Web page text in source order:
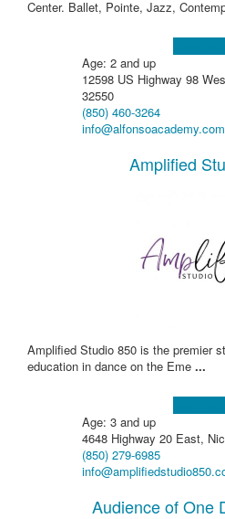
Center. Ballet, Pointe, Jazz,
Age: 2 and up
12598 US Highway 98
32550
(850) 460-3264
info@alfonsoacademy.com
Amplified
Amplified Studio 850 is the premier
education in dance on the Eme ...
Age: 3 and up
4648 Highway 20 East,
(850) 279-6985
Audience of One